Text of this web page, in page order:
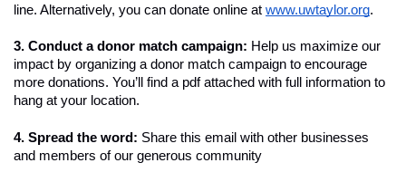
line. Alternatively, you can donate online at www.uwtaylor.org.
3. Conduct a donor match campaign: Help us maximize our
impact by organizing a donor match campaign to encourage
more donations. You’ll find a pdf attached with full information to
hang at your location.
4. Spread the word: Share this email with other businesses
and members of our generous community